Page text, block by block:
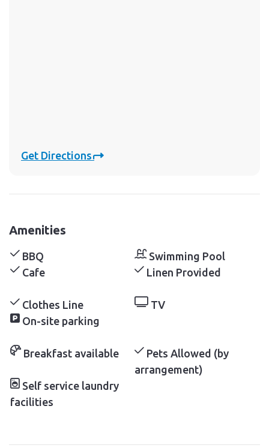
Get Directions
Amenities
BBQ
Swimming Pool
Cafe
Linen Provided
Clothes Line
TV
On-site parking
Breakfast available
Pets Allowed (by
arrangement)
Self service laundry
facilities